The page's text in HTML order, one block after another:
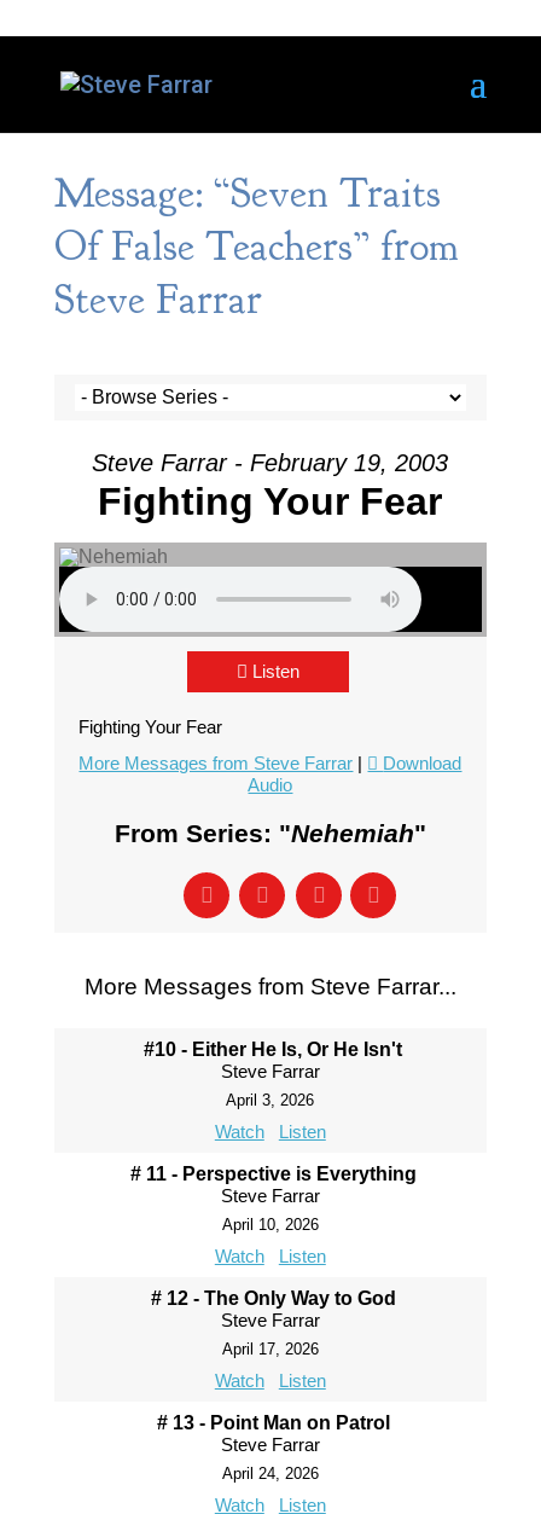
Message: “Seven Traits
Of False Teachers” from
Steve Farrar
Steve Farrar - February 19, 2003
Fighting Your Fear
Listen
Fighting Your Fear
More Messages from Steve Farrar |
Download
Audio
From Series: "Nehemiah"
More Messages from Steve Farrar...
#10 - Either He Is, Or He Isn't
Steve Farrar
April 3, 2026
Watch Listen
# 11 - Perspective is Everything
Steve Farrar
April 10, 2026
Watch Listen
# 12 - The Only Way to God
Steve Farrar
April 17, 2026
Watch Listen
# 13 - Point Man on Patrol
Steve Farrar
April 24, 2026
Watch Listen